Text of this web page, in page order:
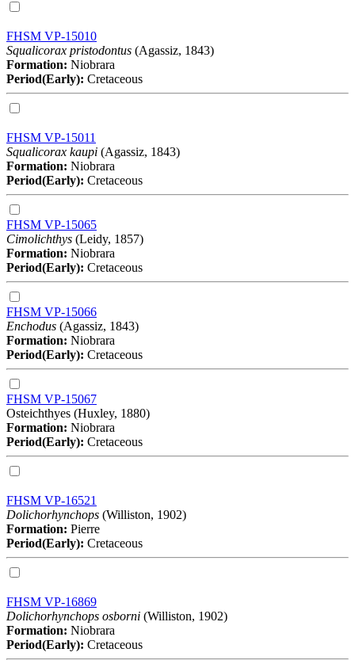
FHSM VP-15010
Squalicorax pristodontus (Agassiz, 1843)
Formation: Niobrara
Period(Early): Cretaceous
FHSM VP-15011
Squalicorax kaupi (Agassiz, 1843)
Formation: Niobrara
Period(Early): Cretaceous
FHSM VP-15065
Cimolichthys (Leidy, 1857)
Formation: Niobrara
Period(Early): Cretaceous
FHSM VP-15066
Enchodus (Agassiz, 1843)
Formation: Niobrara
Period(Early): Cretaceous
FHSM VP-15067
Osteichthyes (Huxley, 1880)
Formation: Niobrara
Period(Early): Cretaceous
FHSM VP-16521
Dolichorhynchops (Williston, 1902)
Formation: Pierre
Period(Early): Cretaceous
FHSM VP-16869
Dolichorhynchops osborni (Williston, 1902)
Formation: Niobrara
Period(Early): Cretaceous